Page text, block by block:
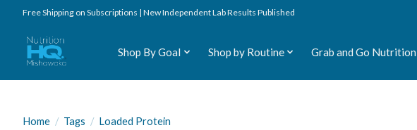
Free Shipping on Subscriptions | New Independent Lab Results Published
Shop By Goal Shop by Routine Grab and Go Nutrition
Home / Tags / Loaded Protein